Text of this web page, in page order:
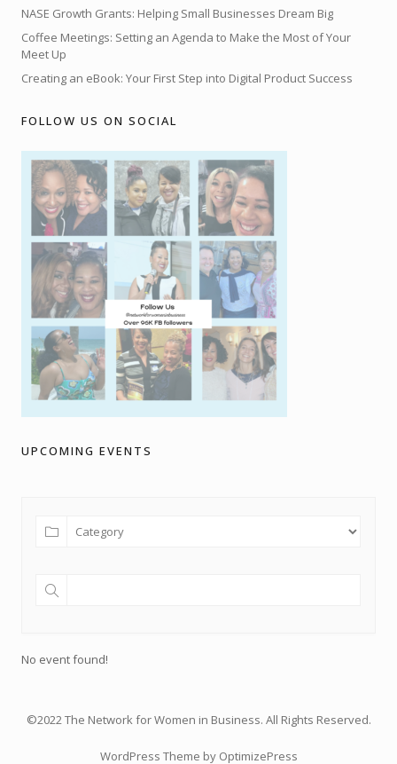
NASE Growth Grants: Helping Small Businesses Dream Big
Coffee Meetings: Setting an Agenda to Make the Most of Your
Meet Up
Creating an eBook: Your First Step into Digital Product Success
FOLLOW US ON SOCIAL
UPCOMING EVENTS
No event found!
©2022 The Network for Women in Business. All Rights Reserved.
WordPress Theme by OptimizePress